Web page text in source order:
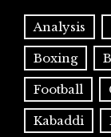
Analysis
Boxing
Football
Kabaddi